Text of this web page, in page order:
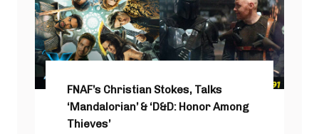
FNAF’s Christian Stokes, Talks
‘Mandalorian’ & ‘D&D: Honor Among
Thieves’